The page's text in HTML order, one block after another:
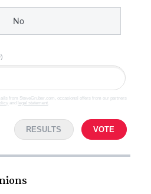
No
from SteveGruber.com, occasional offers from our partners
and legal statement
RESULTS VOTE